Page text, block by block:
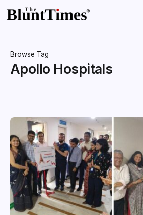
Browse Tag
Apollo Hospitals